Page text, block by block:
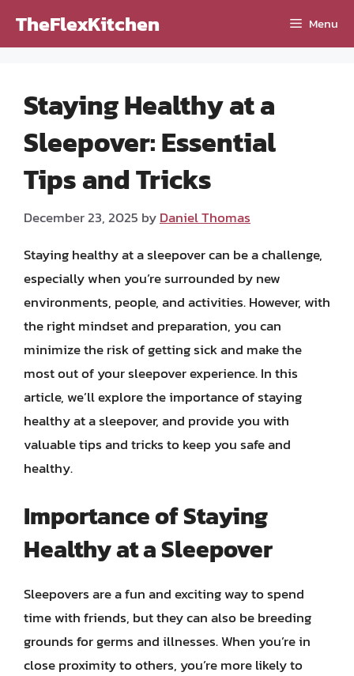
TheFlexKitchen Menu
Staying Healthy at a
Sleepover: Essential
Tips and Tricks
December 23, 2025 byDaniel Thomas
Staying healthy at a sleepover can be a challenge,
especially when you’re surrounded by new
environments, people, and activities. However, with
the right mindset and preparation, you can
minimize the risk of getting sick and make the
most out of your sleepover experience. In this
article, we’ll explore the importance of staying
healthy at a sleepover, and provide you with
valuable tips and tricks to keep you safe and
healthy.
Importance of Staying
Healthy at a Sleepover
Sleepovers are a fun and exciting way to spend
time with friends, but they can also be breeding
grounds for germs and illnesses. When you’re in
close proximity to others, you’re more likely to